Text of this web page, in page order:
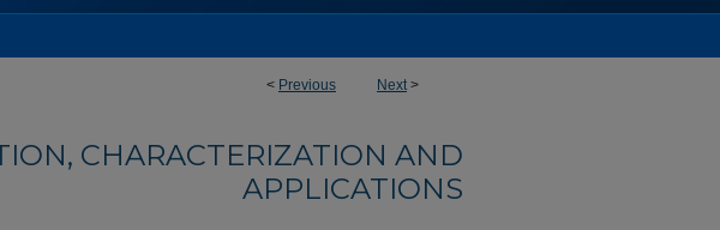
< Previous Next>
CHARACTERIZATION AND
APPLICATIONS